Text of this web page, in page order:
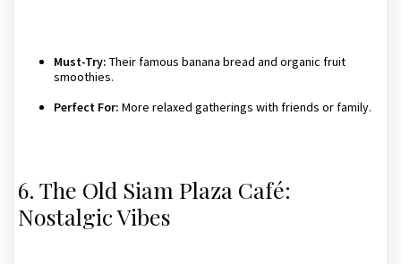
Must-Try: Their famous banana bread and organic fruit
smoothies.
Perfect For: More relaxed gatherings with friends or family.
6. The Old Siam Plaza Café:
Nostalgic Vibes